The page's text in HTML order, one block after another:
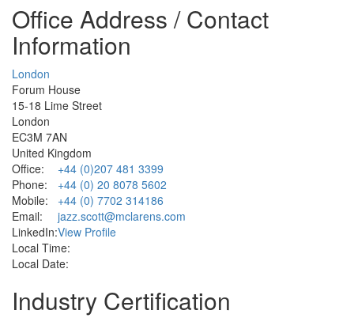
Office Address / Contact
Information
London
Forum House
15-18 Lime Street
London
EC3M 7AN
United Kingdom
Office:
+44 (0)207 481 3399
Phone:
+44 (0) 20 8078 5602
Mobile:
+44 (0) 7702 314186
Email:
jazz.scott@mclarens.com
LinkedIn:View Profile
Local Time:
Local Date:
Industry Certification